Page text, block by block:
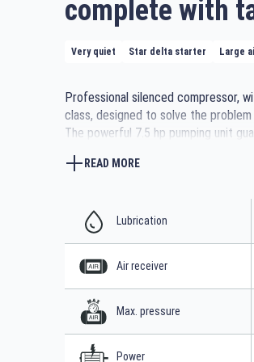
complete with
Very quiet Star delta starter Large
Professional silenced compressor,
class, designed to solve the
The powerful 7.5 hp pumping unit
silencer, a belt tensioning slide that
control panel with star-delta starter
easy reading and operation. The
maintenance. Easily transportable
the feet at the base of the 500-litre
READ MORE
Lubrication
Air receiver
Max. pressure
Power